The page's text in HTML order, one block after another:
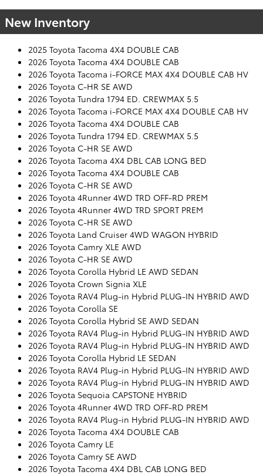
New Inventory
2025 Toyota Tacoma 4X4 DOUBLE CAB
2026 Toyota Tacoma 4X4 DOUBLE CAB
2026 Toyota Tacoma i-FORCE MAX 4X4 DOUBLE CAB HV
2026 Toyota C-HR SE AWD
2026 Toyota Tundra 1794 ED. CREWMAX 5.5
2026 Toyota Tacoma i-FORCE MAX 4X4 DOUBLE CAB HV
2026 Toyota Tacoma 4X4 DOUBLE CAB
2026 Toyota Tundra 1794 ED. CREWMAX 5.5
2026 Toyota C-HR SE AWD
2026 Toyota Tacoma 4X4 DBL CAB LONG BED
2026 Toyota Tacoma 4X4 DOUBLE CAB
2026 Toyota C-HR SE AWD
2026 Toyota 4Runner 4WD TRD OFF-RD PREM
2026 Toyota 4Runner 4WD TRD SPORT PREM
2026 Toyota C-HR SE AWD
2026 Toyota Land Cruiser 4WD WAGON HYBRID
2026 Toyota Camry XLE AWD
2026 Toyota C-HR SE AWD
2026 Toyota Corolla Hybrid LE AWD SEDAN
2026 Toyota Crown Signia XLE
2026 Toyota RAV4 Plug-in Hybrid PLUG-IN HYBRID AWD
2026 Toyota Corolla SE
2026 Toyota Corolla Hybrid SE AWD SEDAN
2026 Toyota RAV4 Plug-in Hybrid PLUG-IN HYBRID AWD
2026 Toyota RAV4 Plug-in Hybrid PLUG-IN HYBRID AWD
2026 Toyota Corolla Hybrid LE SEDAN
2026 Toyota RAV4 Plug-in Hybrid PLUG-IN HYBRID AWD
2026 Toyota RAV4 Plug-in Hybrid PLUG-IN HYBRID AWD
2026 Toyota Sequoia CAPSTONE HYBRID
2026 Toyota 4Runner 4WD TRD OFF-RD PREM
2026 Toyota RAV4 Plug-in Hybrid PLUG-IN HYBRID AWD
2026 Toyota Tacoma 4X4 DOUBLE CAB
2026 Toyota Camry LE
2026 Toyota Camry SE AWD
2026 Toyota Tacoma 4X4 DBL CAB LONG BED